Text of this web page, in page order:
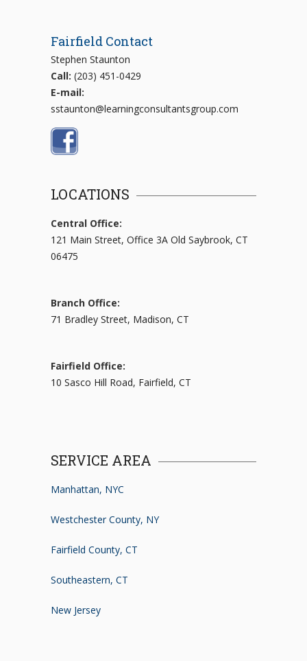
Fairfield Contact
Stephen Staunton
Call: (203) 451-0429
E-mail:
sstaunton@learningconsultantsgroup.com
LOCATIONS
Central Office:
121 Main Street, Office 3A Old Saybrook, CT
06475
Branch Office:
71 Bradley Street, Madison, CT
Fairfield Office:
10 Sasco Hill Road, Fairfield, CT
SERVICE AREA
Manhattan, NYC
Westchester County, NY
Fairfield County, CT
Southeastern, CT
New Jersey